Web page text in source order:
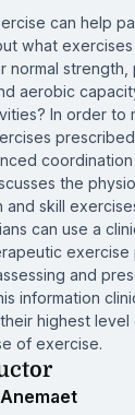
can help
what
normal strength,
aerobic
In order to
coordination
the
skill
can use a
exercise
and
information
highest level
of exercise.